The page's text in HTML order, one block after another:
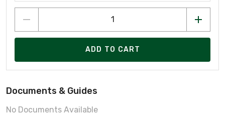
ADD TO CART
Documents & Guides
No Documents Available